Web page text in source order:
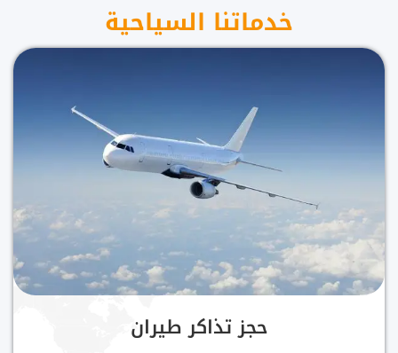
خدماتنا السياحية
حجز تذاكر طيران